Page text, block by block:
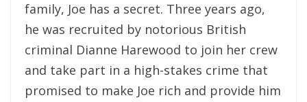
family, Joe has a secret. Three years ago,
he was recruited by notorious British
criminal Dianne Harewood to join her crew
and take part in a high-stakes crime that
promised to make Joe rich and provide him